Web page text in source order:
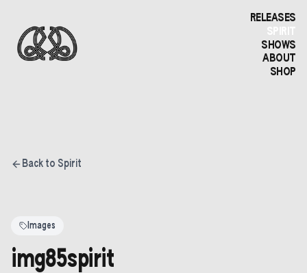
RELEASES
SPIRIT
SHOWS
ABOUT
SHOP
Back to Spirit
Images
img85spirit